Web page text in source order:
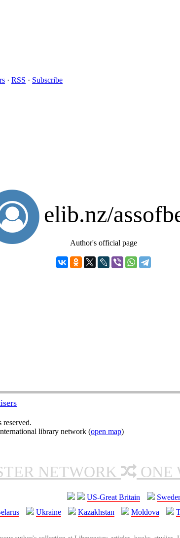
· RSS · Subscribe
elib.nz/
Author's official page
library network (open map)
NETWORK ONE
US-Great Britain
Ukraine Kazakhstan Moldova